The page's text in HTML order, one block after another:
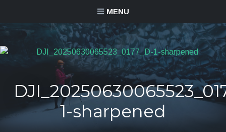
MENU
1-sharpened